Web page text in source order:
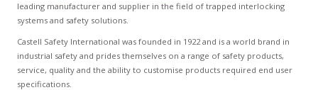
leading manufacturer and supplier in the field of trapped interlocking
systems and safety solutions.
Castell Safety International was founded in 1922 and is a world brand in
industrial safety and prides themselves on a range of safety products,
service, quality and the ability to customise products required end user
specifications.